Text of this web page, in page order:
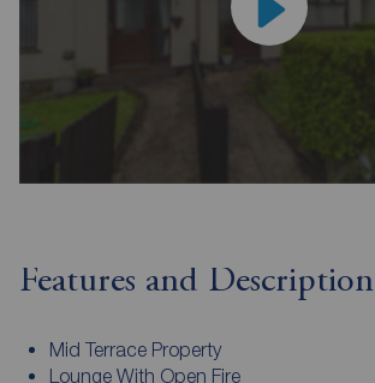
Features and Description
Mid Terrace Property
Lounge With Open Fire